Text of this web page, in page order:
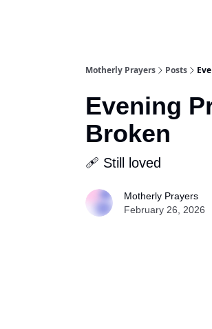
Motherly Prayers Posts
Evening
Broken
🩹 Still loved
Motherly Prayers
February 26, 2026